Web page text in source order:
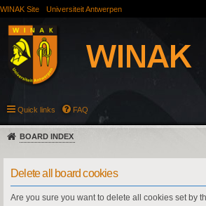
WINAK Site Universiteit Antwerpen
Quick links FAQ
BOARD INDEX
Delete all board cookies
Are you sure you want to delete all cookies set by